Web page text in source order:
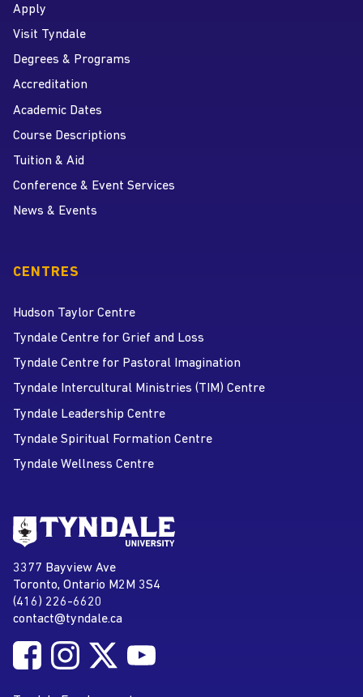
Apply
Visit Tyndale
Degrees & Programs
Accreditation
Academic Dates
Course Descriptions
Tuition & Aid
Conference & Event Services
News & Events
CENTRES
Hudson Taylor Centre
Tyndale Centre for Grief and Loss
Tyndale Centre for Pastoral Imagination
Tyndale Intercultural Ministries (TIM) Centre
Tyndale Leadership Centre
Tyndale Spiritual Formation Centre
Tyndale Wellness Centre
Address
Tyndale University
3377 Bayview Ave
Toronto, Ontario M2M 3S4
Phone
(416) 226-6620
Email address
contact@tyndale.ca
Social MediaFollow Tyndale University on Facebook
Follow Tyndale University on Instagram
Follow Tyndale University on Twitter